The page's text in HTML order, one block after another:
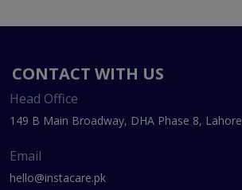
CONTACT WITH US
Head Office
149 B Main Broadway, DHA Phase 8, Lahore
Email
hello@instacare.pk